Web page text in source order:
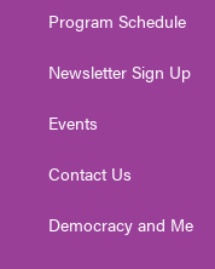
Program Schedule
Newsletter Sign Up
Events
Contact Us
Democracy and Me